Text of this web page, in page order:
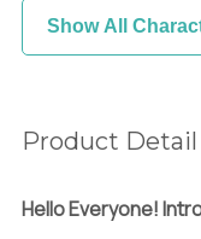
Show All
Product Detail
Hello Everyone!